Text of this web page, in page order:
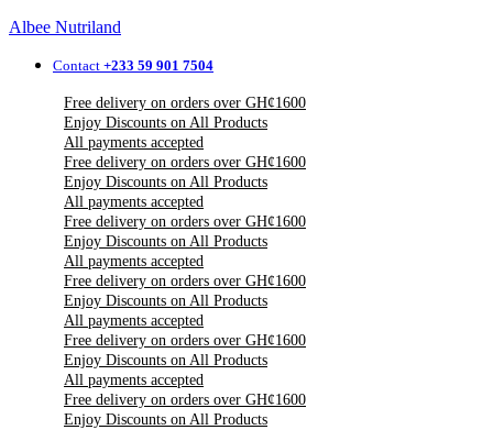
Albee Nutriland
Contact +233 59 901 7504
Free delivery on orders over GH¢1600
Enjoy Discounts on All Products
All payments accepted
Free delivery on orders over GH¢1600
Enjoy Discounts on All Products
All payments accepted
Free delivery on orders over GH¢1600
Enjoy Discounts on All Products
All payments accepted
Free delivery on orders over GH¢1600
Enjoy Discounts on All Products
All payments accepted
Free delivery on orders over GH¢1600
Enjoy Discounts on All Products
All payments accepted
Free delivery on orders over GH¢1600
Enjoy Discounts on All Products